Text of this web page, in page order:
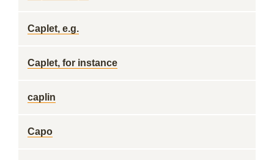
Caplet, e.g.
Caplet, for instance
caplin
Capo